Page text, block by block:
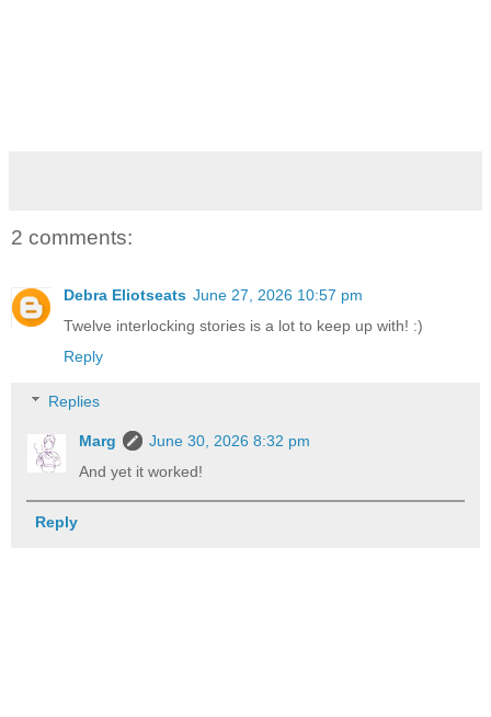
2 comments:
Debra Eliotseats June 27, 2026 10:57 pm
Twelve interlocking stories is a lot to keep up with! :)
Reply
Replies
Marg
June 30, 2026 8:32 pm
And yet it worked!
Reply